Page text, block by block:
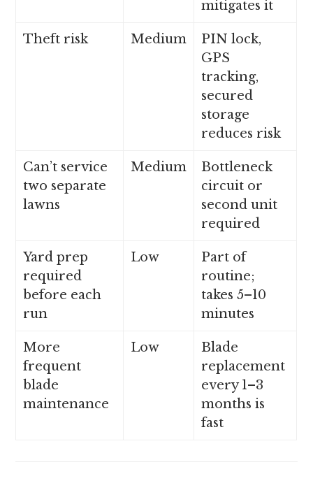
mitigates it
Theft risk Medium
PIN lock,
GPS
tracking,
secured
storage
reduces risk
Can’t service
two separate
lawns
Medium
Bottleneck
circuit or
second unit
required
Yard prep
required
before each
run
Low
Part of
routine;
takes 5–10
minutes
More
frequent
blade
maintenance
Low
Blade
replacement
every 1–3
months is
fast